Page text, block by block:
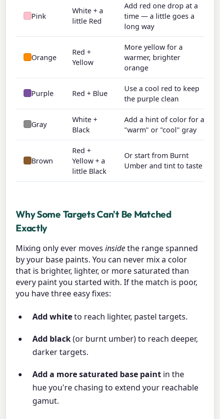
Pink
White + a
little Red
Add red one drop at a
time — a little goes a
long way
Orange
Red +
Yellow
More yellow for a
warmer, brighter
orange
Purple Red + Blue
Use a cool red to keep
the purple clean
Gray
White +
Black
Add a hint of color for a
"warm" or "cool" gray
Brown
Red +
Yellow + a
little Black
Or start from Burnt
Umber and tint to taste
Why Some Targets Can't Be Matched
Exactly
Mixing only ever movesinsidethe range spanned
by your base paints. You can never mix a color
that is brighter, lighter, or more saturated than
every paint you started with. If the match is poor,
you have three easy fixes:
Add whiteto reach lighter, pastel targets.
Add black(or burnt umber) to reach deeper,
darker targets.
Add a more saturated base paint in the
hue you're chasing to extend your reachable
gamut.